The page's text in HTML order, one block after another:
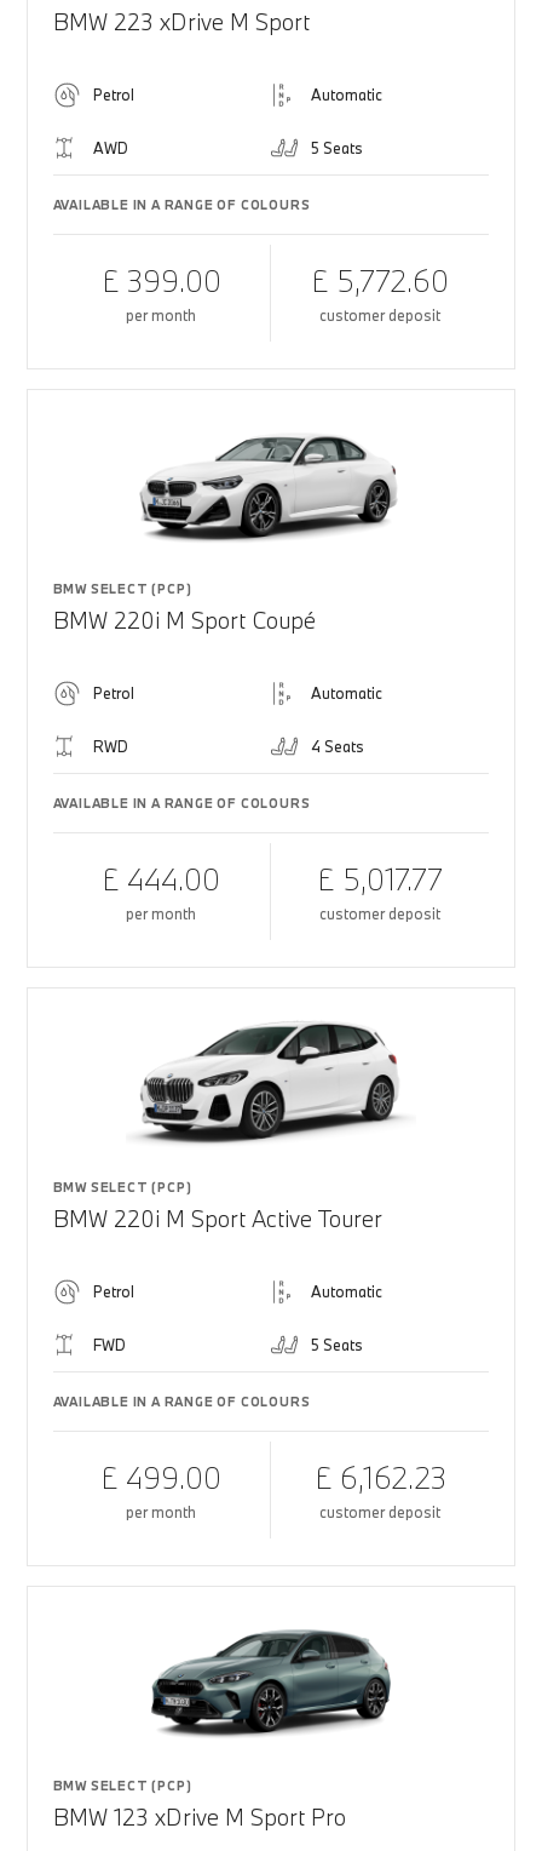
BMW 223 xDrive M Sport
Petrol Automatic
AWD 5 Seats
AVAILABLE IN A RANGE OF COLOURS
£ 399.00
per month
£ 5,772.60
customer deposit
BMW SELECT (PCP)
BMW 220i M Sport Coupé
Petrol Automatic
RWD 4 Seats
AVAILABLE IN A RANGE OF COLOURS
£ 444.00
per month
£ 5,017.77
customer deposit
BMW SELECT (PCP)
BMW 220i M Sport Active Tourer
Petrol Automatic
FWD 5 Seats
AVAILABLE IN A RANGE OF COLOURS
£ 499.00
per month
£ 6,162.23
customer deposit
BMW SELECT (PCP)
BMW 123 xDrive M Sport Pro